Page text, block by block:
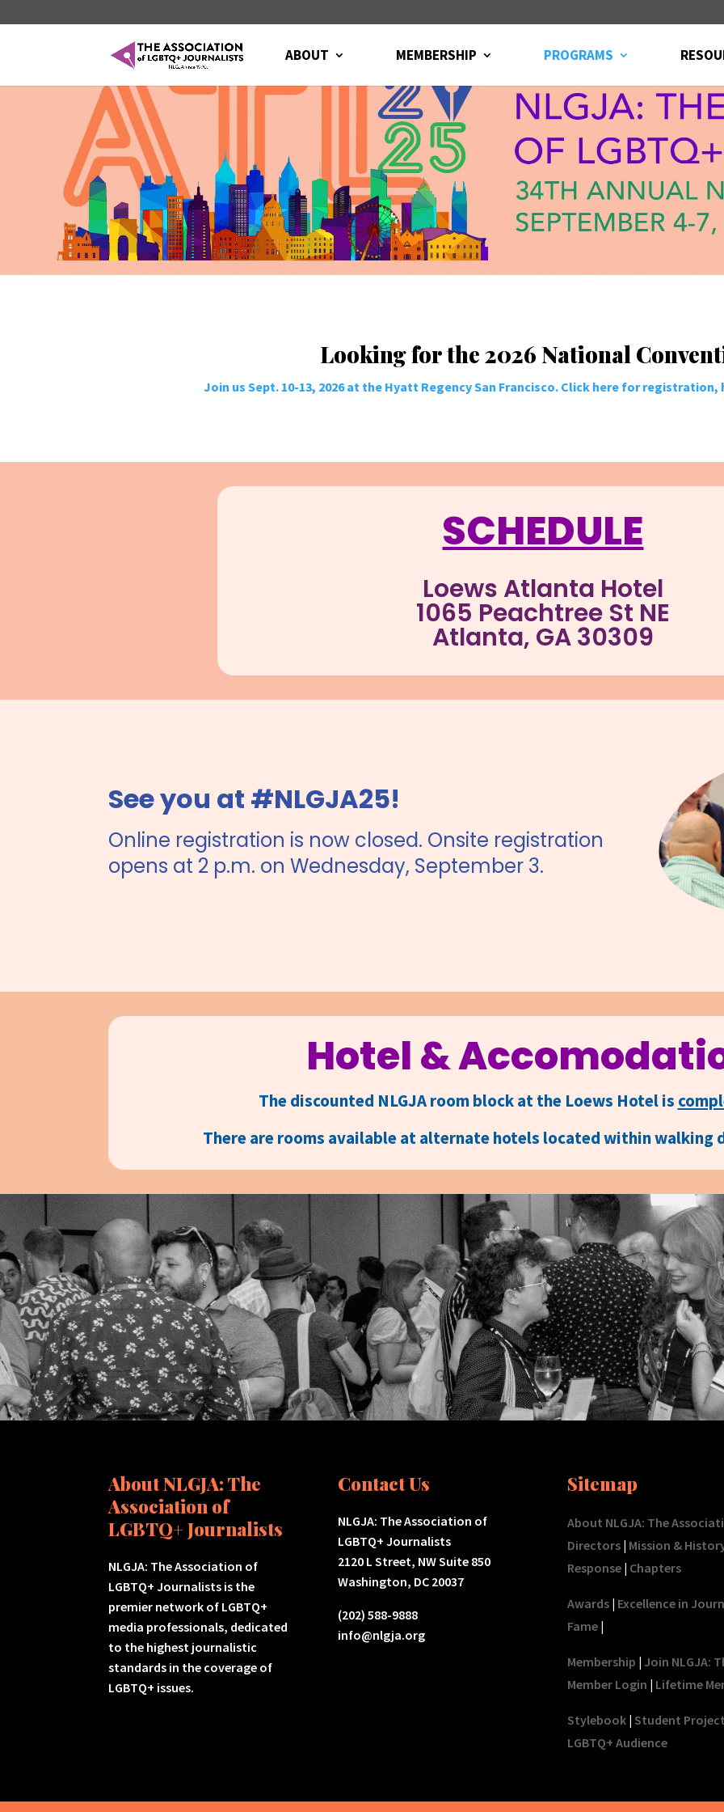
ABOUT MEMBERSHIP PROGRAMS
Looking for the 2026 National
Join us Sept. 10-13, 2026 at the Hyatt Regency San Francisco. Click here for
SCHEDULE
Loews Atlanta Hotel
1065 Peachtree St NE
Atlanta, GA 30309
See you at #NLGJA25!
Online registration is now closed. Onsite registration
opens at 2 p.m. on Wednesday, September 3.
Hotel &
The discounted NLGJA room block at the Loews Hotel is
There are rooms available at alternate hotels located within walking
About NLGJA: The
Association of
LGBTQ+ Journalists
NLGJA: The Association of
LGBTQ+ Journalists is the
premier network of LGBTQ+
media professionals, dedicated
to the highest journalistic
standards in the coverage of
LGBTQ+ issues.
Contact Us
NLGJA: The Association of
LGBTQ+ Journalists
2120 L Street, NW Suite 850
Washington, DC 20037
(202) 588-9888
info@nlgja.org
Sitemap
About NLGJA: The
Directors| Mission &
Response| Chapters
Awards| Excellence in
Fame|
Membership | Join NLGJA:
Member Login | Lifetime
Stylebook| Student
LGBTQ+ Audience